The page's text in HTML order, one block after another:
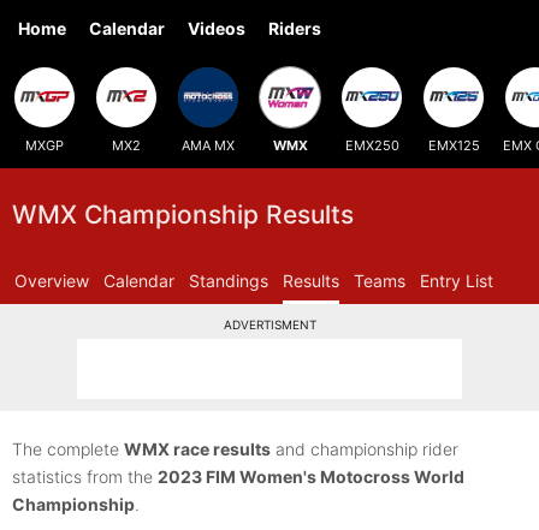
Home Calendar Videos Riders
MXGP MX2 AMA MX WMX EMX250 EMX125 EMX
WMX Championship Results
Overview Calendar Standings Results Teams Entry List
ADVERTISMENT
The complete WMX race results and championship rider
statistics from the 2023 FIM Women's Motocross World
Championship.